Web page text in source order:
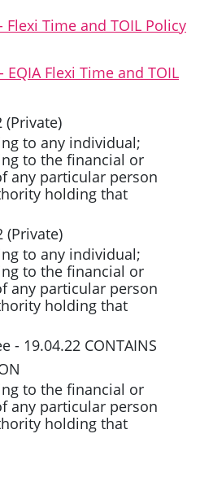
Flexi Time and TOIL Policy
Flexi Time and TOIL
(Private)
to any individual;
to the financial or
any particular person
holding that
(Private)
to any individual;
to the financial or
any particular person
holding that
- 19.04.22 CONTAINS
to the financial or
any particular person
holding that